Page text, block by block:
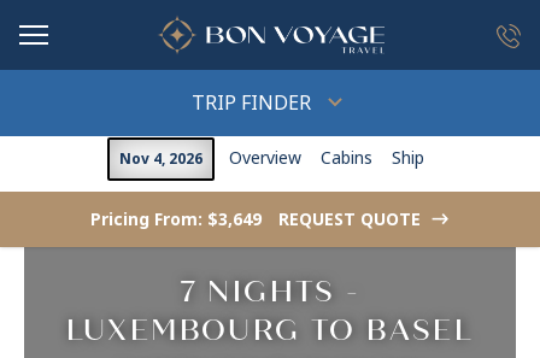
TRIP FINDER
Nov 4, 2026 Overview Cabins Ship
Pricing From: $3,649 REQUEST QUOTE ->
7 NIGHTS -
LUXEMBOURG TO BASEL